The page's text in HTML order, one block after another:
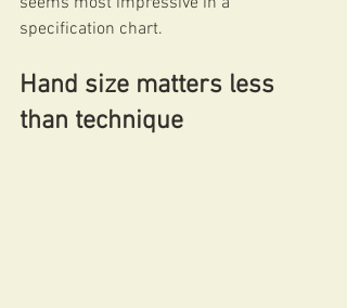
specification chart.
Hand size matters less
than technique